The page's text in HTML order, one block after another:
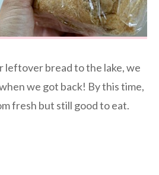
leftover bread to the lake, we
we got back! By this time,
fresh but still good to eat.